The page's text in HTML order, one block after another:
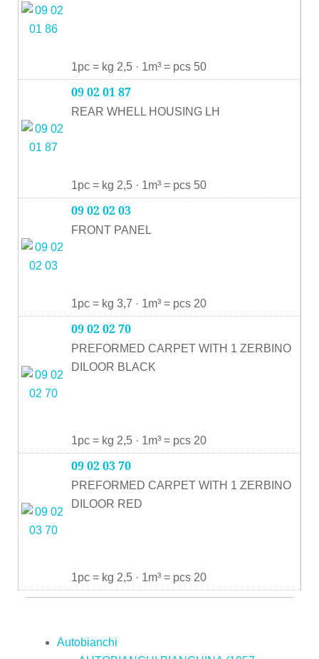
1pc = kg 2,5 · 1m³ = pcs 50
09 02 01 87
REAR WHELL HOUSING LH
1pc = kg 2,5 · 1m³ = pcs 50
09 02 02 03
FRONT PANEL
1pc = kg 3,7 · 1m³ = pcs 20
09 02 02 70
PREFORMED CARPET WITH 1 ZERBINO
DILOOR BLACK
1pc = kg 2,5 · 1m³ = pcs 20
09 02 03 70
PREFORMED CARPET WITH 1 ZERBINO
DILOOR RED
1pc = kg 2,5 · 1m³ = pcs 20
Autobianchi